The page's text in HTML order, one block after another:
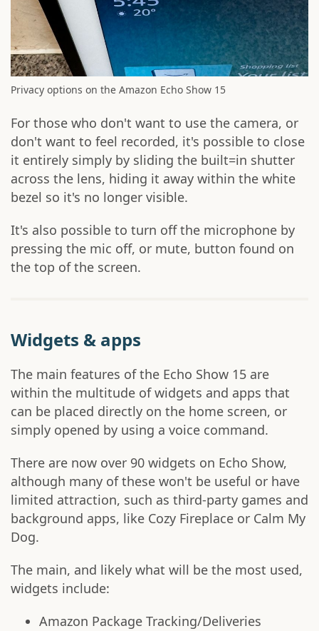
Privacy options on the Amazon Echo Show 15
For those who don't want to use the camera, or
don't want to feel recorded, it's possible to close
it entirely simply by sliding the built=in shutter
across the lens, hiding it away within the white
bezel so it's no longer visible.
It's also possible to turn off the microphone by
pressing the mic off, or mute, button found on
the top of the screen.
Widgets & apps
The main features of the Echo Show 15 are
within the multitude of widgets and apps that
can be placed directly on the home screen, or
simply opened by using a voice command.
There are now over 90 widgets on Echo Show,
although many of these won't be useful or have
limited attraction, such as third-party games and
background apps, like Cozy Fireplace or Calm My
Dog.
The main, and likely what will be the most used,
widgets include:
Amazon Package Tracking/Deliveries